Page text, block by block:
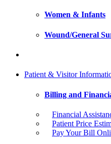
Women & Infants
Wound/General
Patient & Visitor
Billing and
Financial
Patient Price
Pay Your Bill